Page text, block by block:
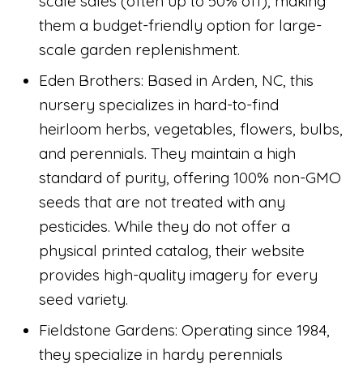
them a budget-friendly option for large-
scale garden replenishment.
Eden Brothers: Based in Arden, NC, this
nursery specializes in hard-to-find
heirloom herbs, vegetables, flowers, bulbs,
and perennials. They maintain a high
standard of purity, offering 100% non-GMO
seeds that are not treated with any
pesticides. While they do not offer a
physical printed catalog, their website
provides high-quality imagery for every
seed variety.
Fieldstone Gardens: Operating since 1984,
they specialize in hardy perennials